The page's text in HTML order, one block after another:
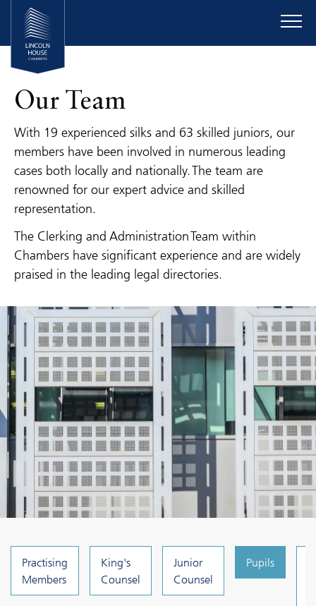
Our Team
With 19 experienced silks and 63 skilled juniors, our
members have been involved in numerous leading
cases both locally and nationally. The team are
renowned for our expert advice and skilled
representation.
The Clerking and Administration Team within
Chambers have significant experience and are widely
praised in the leading legal directories.
Practising
Members
King's
Counsel
Junior
Counsel
Pupils